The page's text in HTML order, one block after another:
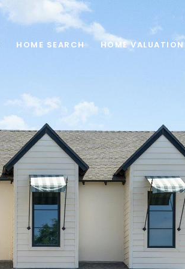
HOME SEARCH HOME VALUATION